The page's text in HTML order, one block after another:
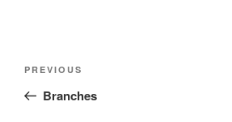
Previous
Post
PREVIOUS
Branches